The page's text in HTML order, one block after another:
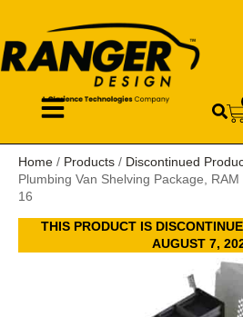
Home / Products / Discontinued
Plumbing Van Shelving Package,
16
THIS PRODUCT IS
AUGUST 7,